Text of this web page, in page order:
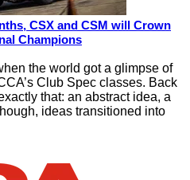
CSX and CSM will Crown
Champions
the world got a glimpse of
Club Spec classes. Back
that: an abstract idea, a
ideas transitioned into